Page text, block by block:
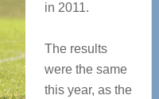
in 2011.
The results
were the same
this year, as the